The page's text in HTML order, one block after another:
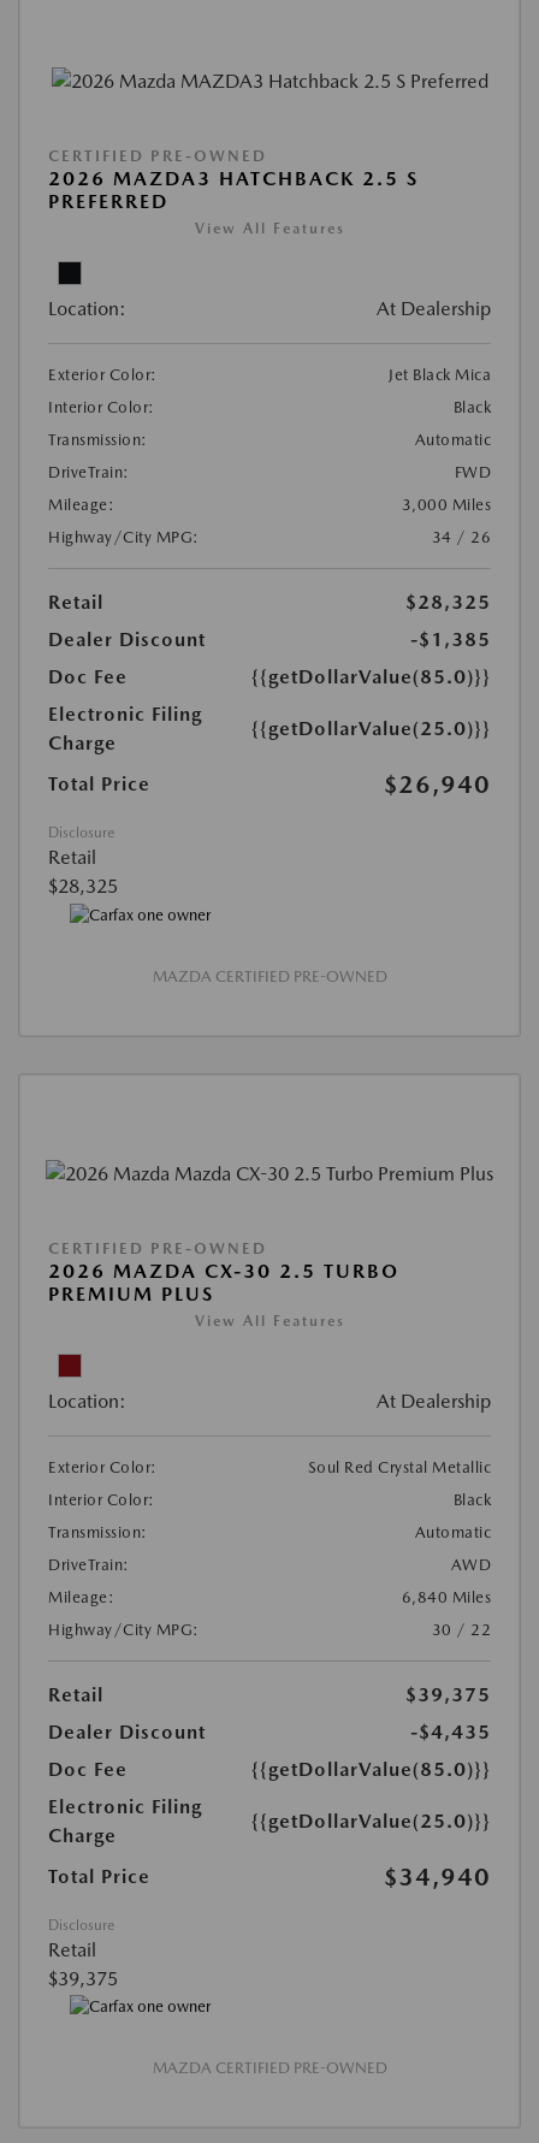
CERTIFIED PRE-OWNED
2026 MAZDA3 HATCHBACK 2.5 S
PREFERRED
View All Features
Location: At Dealership
Exterior Color:
Jet Black Mica
Interior Color:
Black
Transmission:
Automatic
DriveTrain:
FWD
Mileage:
3,000 Miles
Highway/City MPG:
34 / 26
Retail
$28,325
Dealer Discount
-$1,385
Doc Fee
{{getDollarValue(85.0)}}
Electronic Filing
Charge
{{getDollarValue(25.0)}}
Total Price $26,940
Disclosure
Retail
$28,325
MAZDA CERTIFIED PRE-OWNED
CERTIFIED PRE-OWNED
2026 MAZDA CX-30 2.5 TURBO
PREMIUM PLUS
View All Features
Location: At Dealership
Exterior Color:
Soul Red Crystal Metallic
Interior Color:
Black
Transmission:
Automatic
DriveTrain:
AWD
Mileage:
6,840 Miles
Highway/City MPG:
30 / 22
Retail
$39,375
Dealer Discount
-$4,435
Doc Fee
{{getDollarValue(85.0)}}
Electronic Filing
Charge
{{getDollarValue(25.0)}}
Total Price $34,940
Disclosure
Retail
$39,375
MAZDA CERTIFIED PRE-OWNED